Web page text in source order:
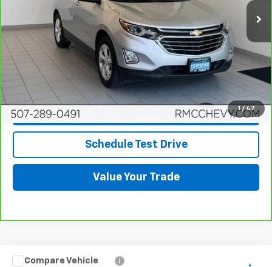
1 / 47
More
View & Buy
Click To Call
Request More Info
Schedule Test Drive
Value Your Trade
Compare Vehicle